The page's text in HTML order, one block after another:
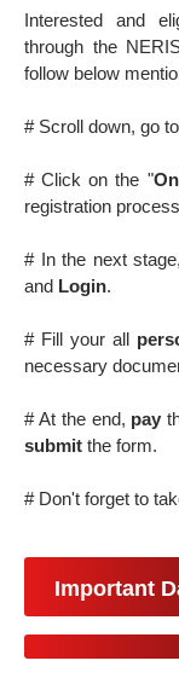
Interested and
through the
follow below
# Scroll down, go to
# Click on the "
registration
# In the next
and Login.
# Fill your all
necessary
# At the end, pay
submitthe form.
# Don't forget to
Important